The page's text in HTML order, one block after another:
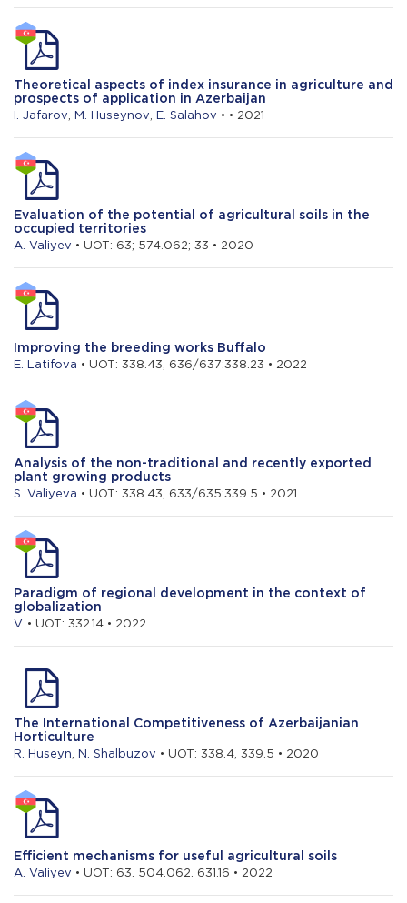
Theoretical aspects of index insurance in agriculture and
prospects of application in Azerbaijan
I. Jafarov, M. Huseynov, E. Salahov • • 2021
Evaluation of the potential of agricultural soils in the
occupied territories
A. Valiyev • UOT: 63; 574.062; 33 • 2020
Improving the breeding works Buffalo
E. Latifova • UOT: 338.43, 636/637:338.23 • 2022
Analysis of the non-traditional and recently exported
plant growing products
S. Valiyeva • UOT: 338.43, 633/635:339.5 • 2021
Paradigm of regional development in the context of
globalization
V. • UOT: 332.14 • 2022
The International Competitiveness of Azerbaijanian
Horticulture
R. Huseyn, N. Shalbuzov • UOT: 338.4, 339.5 • 2020
Efficient mechanisms for useful agricultural soils
A. Valiyev • UOT: 63. 504.062. 631.16 • 2022